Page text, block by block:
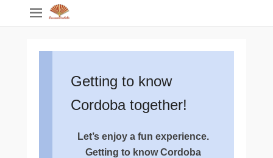
Getting to know
Cordoba together!
Let’s enjoy a fun experience.
Getting to know Cordoba